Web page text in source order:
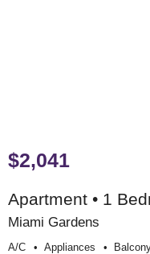
$2,041
Apartment • 1
Miami Gardens
A/c Appliances